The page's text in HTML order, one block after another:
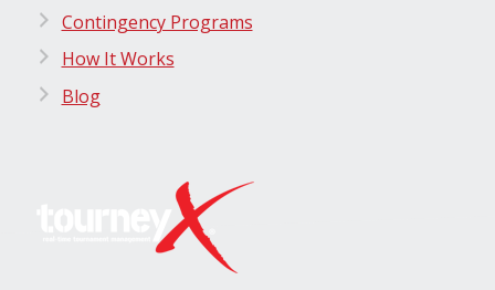
Contingency Programs
How It Works
Blog